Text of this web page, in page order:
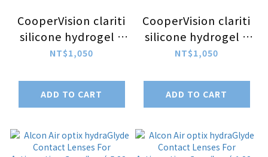
CooperVision clariti
silicone hydrogel 1
Day For
30pcs/box (-5.00 ~
-9.00)
NT$1,050
ADD TO CART
CooperVision clariti
silicone hydrogel 1
Day For
30pcs/box (-1.00 ~
-4.75)
NT$1,050
ADD TO CART